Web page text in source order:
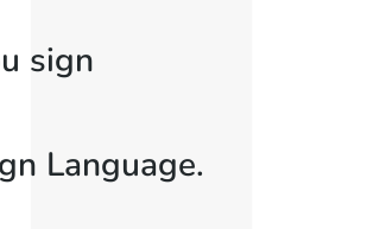
sign
Language.